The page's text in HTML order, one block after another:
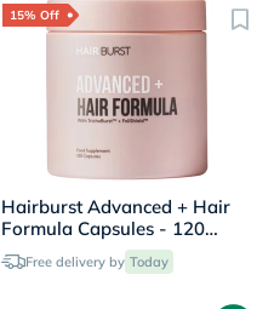
15% Off
Hairburst Advanced + Hair
Formula Capsules - 120
Capsules
Free delivery by Today